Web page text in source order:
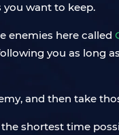
want to keep.
enemies here called
you as long
and then take
shortest time